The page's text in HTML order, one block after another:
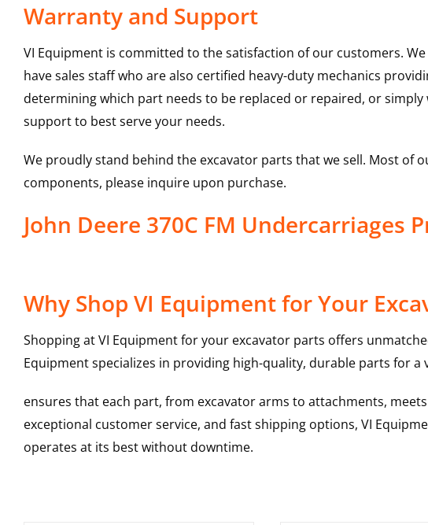
Warranty and Support
VI Equipment is committed to the satisfaction of our customers.
have sales staff who are also certified heavy-duty mechanics
determining which part needs to be replaced or repaired, or
support to best serve your needs.
We proudly stand behind the excavator parts that we sell. Most of
components, please inquire upon purchase.
John Deere 370C FM Undercarriages
Why Shop VI Equipment for Your
Shopping at VI Equipment for your excavator parts offers
Equipment specializes in providing high-quality, durable parts for
ensures that each part, from excavator arms to attachments,
exceptional customer service, and fast shipping options, VI
operates at its best without downtime.